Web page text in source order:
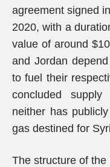
agreement signed
2020, with a
value of around
and Jordan
to fuel their
concluded
neither has
gas destined for
The structure of